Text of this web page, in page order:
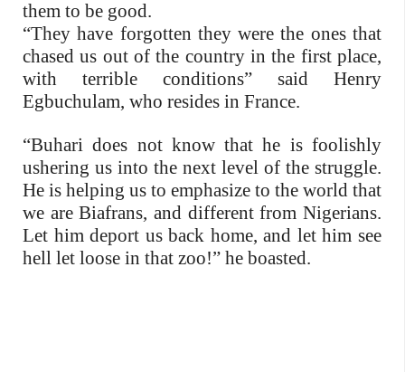
them to be good.
“They have forgotten they were the ones that
chased us out of the country in the first place,
with terrible conditions” said Henry
Egbuchulam, who resides in France.
“Buhari does not know that he is foolishly
ushering us into the next level of the struggle.
He is helping us to emphasize to the world that
we are Biafrans, and different from Nigerians.
Let him deport us back home, and let him see
hell let loose in that zoo!” he boasted.